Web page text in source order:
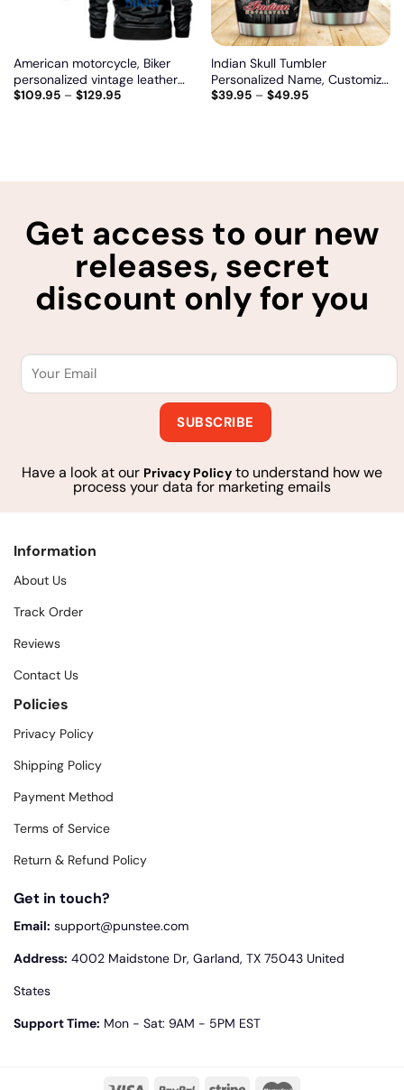
American motorcycle, Biker
personalized vintage leather
jacket
$109.95– $129.95
Indian Skull Tumbler
Personalized Name, Customize
logo car or motor model
$39.95– $49.95
Get access to our new
releases, secret
discount only for you
Have a look at our Privacy Policy to understand how we
process your data for marketing emails
Information
About Us
Track Order
Reviews
Contact Us
Policies
Privacy Policy
Shipping Policy
Payment Method
Terms of Service
Return & Refund Policy
Get in touch?
Email: support@punstee.com
Address: 4002 Maidstone Dr, Garland, TX 75043 United
States
Support Time: Mon - Sat: 9AM - 5PM EST